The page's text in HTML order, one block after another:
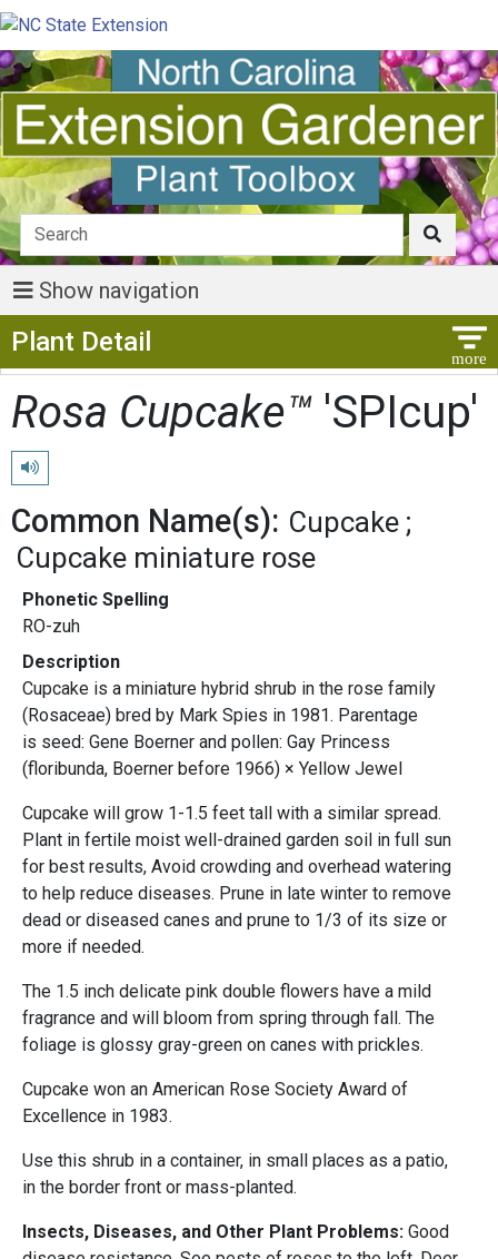
Show navigation
Plant Detail
Rosa Cupcake™ 'SPIcup'
Play pronunciation
Common Name(s): Cupcake
Cupcake miniature rose
Phonetic Spelling
RO-zuh
Description
Cupcake is a miniature hybrid shrub in the rose family
(Rosaceae) bred by Mark Spies in 1981. Parentage
is seed: Gene Boerner and pollen: Gay Princess
(floribunda, Boerner before 1966) × Yellow Jewel
Cupcake will grow 1-1.5 feet tall with a similar spread.
Plant in fertile moist well-drained garden soil in full sun
for best results, Avoid crowding and overhead watering
to help reduce diseases. Prune in late winter to remove
dead or diseased canes and prune to 1/3 of its size or
more if needed.
The 1.5 inch delicate pink double flowers have a mild
fragrance and will bloom from spring through fall. The
foliage is glossy gray-green on canes with prickles.
Cupcake won an American Rose Society Award of
Excellence in 1983.
Use this shrub in a container, in small places as a patio,
in the border front or mass-planted.
Insects, Diseases, and Other Plant Problems: Good